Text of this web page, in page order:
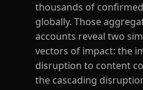
thousands of
globally. Those
accounts reveal two
vectors of impact: the
disruption to content
the cascading